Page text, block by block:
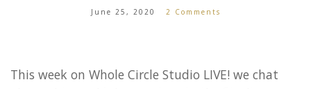
June 25, 2020 2 Comments
This week on Whole Circle Studio LIVE! we chat